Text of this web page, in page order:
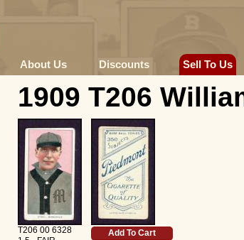
About Us Discounts Sell To Us
1909 T206
T206 00 6328
Add To Cart